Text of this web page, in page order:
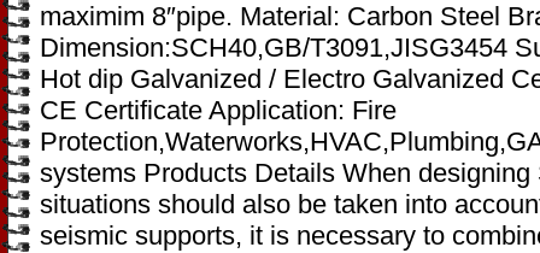
maximim 8″pipe. Material: Carbon Steel
Dimension:SCH40,GB/T3091,JISG3454
Hot dip Galvanized / Electro Galvanized
CE Certificate Application: Fire
systems Products Details When
situations should also be taken into
seismic supports, it is necessary to